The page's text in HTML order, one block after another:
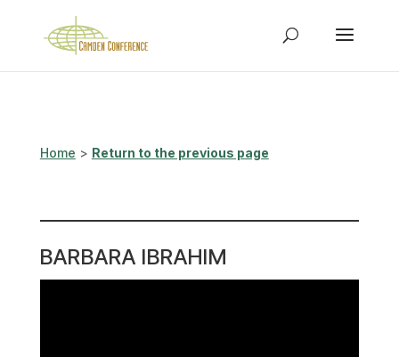
Home > Return to the previous page
BARBARA IBRAHIM